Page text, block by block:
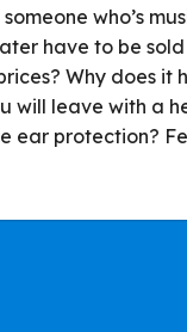
who’s
have to be
Why does it
will leave with a
ear protection?